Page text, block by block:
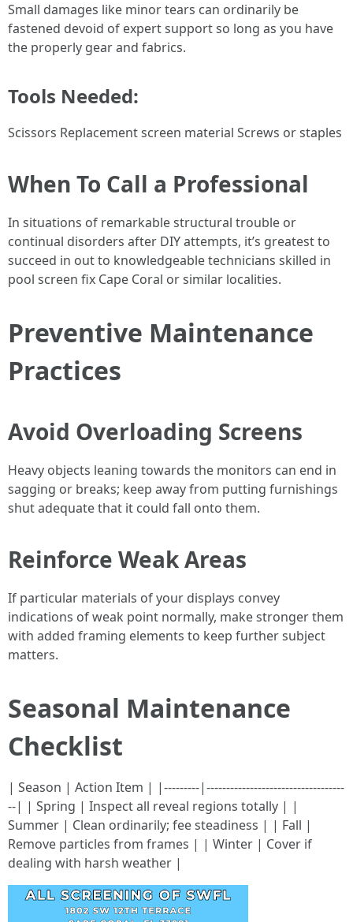
Small damages like minor tears can ordinarily be
fastened devoid of expert support so long as you have
the properly gear and fabrics.
Tools Needed:
Scissors Replacement screen material Screws or staples
When To Call a Professional
In situations of remarkable structural trouble or
continual disorders after DIY attempts, it’s greatest to
succeed in out to knowledgeable technicians skilled in
pool screen fix Cape Coral or similar localities.
Preventive Maintenance
Practices
Avoid Overloading Screens
Heavy objects leaning towards the monitors can end in
sagging or breaks; keep away from putting furnishings
shut adequate that it could fall onto them.
Reinforce Weak Areas
If particular materials of your displays convey
indications of weak point normally, make stronger them
with added framing elements to keep further subject
matters.
Seasonal Maintenance
Checklist
| Season | Action Item | |---------|-----------------------------------
--| | Spring | Inspect all reveal regions totally | |
Summer | Clean ordinarily; fee steadiness | | Fall |
Remove particles from frames | | Winter | Cover if
dealing with harsh weather |